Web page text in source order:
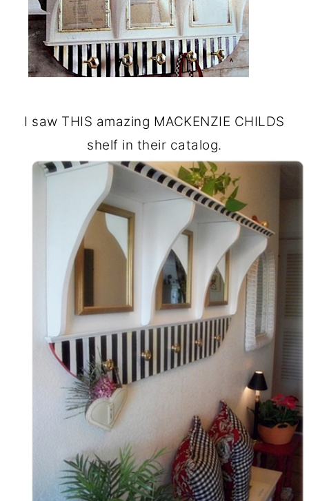
I saw THIS amazing MACKENZIE CHILDS
shelf in their catalog.